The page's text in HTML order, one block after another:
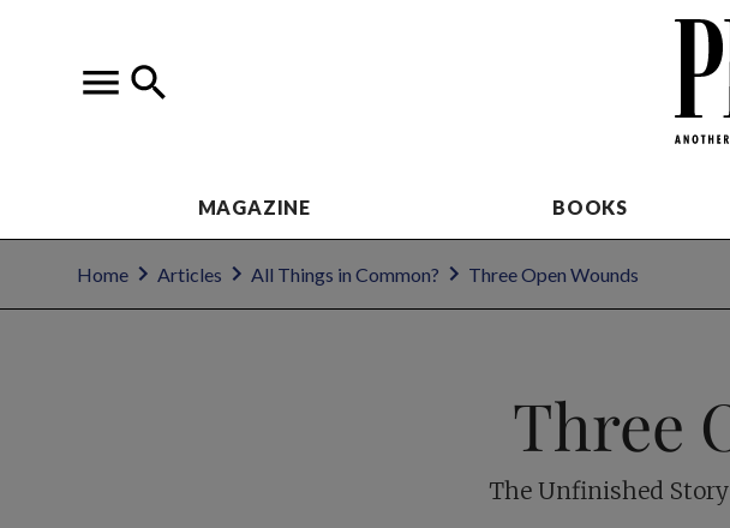
MAGAZINE BOOKS
Home Articles All Things in Common? Three Open Wounds
Three
The Unfinished